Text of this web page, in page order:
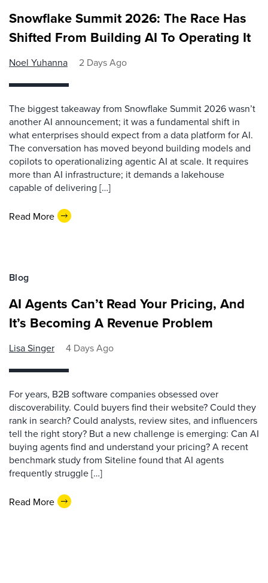
Snowflake Summit 2026: The Race Has
Shifted From Building AI To Operating It
Noel Yuhanna 2 Days Ago
The biggest takeaway from Snowflake Summit 2026 wasn’t
another AI announcement; it was a fundamental shift in
what enterprises should expect from a data platform for AI.
The conversation has moved beyond building models and
copilots to operationalizing agentic AI at scale. It requires
more than AI infrastructure; it demands a lakehouse
capable of delivering […]
Read More
Blog
AI Agents Can’t Read Your Pricing, And
It’s Becoming A Revenue Problem
Lisa Singer 4 Days Ago
For years, B2B software companies obsessed over
discoverability. Could buyers find their website? Could they
rank in search? Could analysts, review sites, and influencers
tell the right story? But a new challenge is emerging: Can AI
buying agents find and understand your pricing? A recent
benchmark study from Siteline found that AI agents
frequently struggle […]
Read More